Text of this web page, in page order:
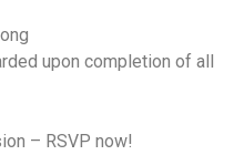
upon completion of all
– RSVP now!